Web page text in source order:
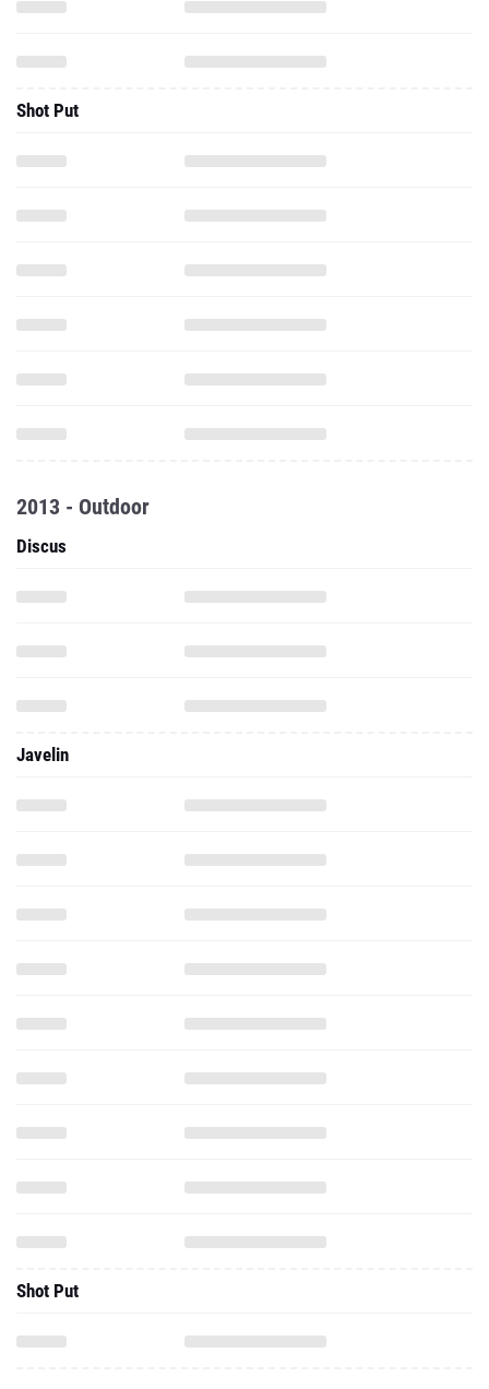
Shot Put
2013 - Outdoor
Discus
Javelin
Shot Put